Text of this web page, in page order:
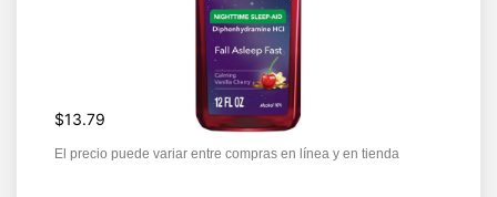
$13.79
El precio puede variar entre compras en línea y en tienda